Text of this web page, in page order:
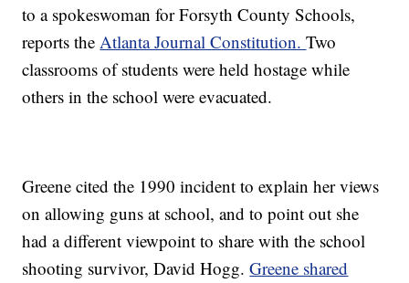
to a spokeswoman for Forsyth County Schools,
reports theAtlanta Journal Constitution.Two
classrooms of students were held hostage while
others in the school were evacuated.
Greene cited the 1990 incident to explain her views
on allowing guns at school, and to point out she
had a different viewpoint to share with the school
shooting survivor, David Hogg.Greene shared